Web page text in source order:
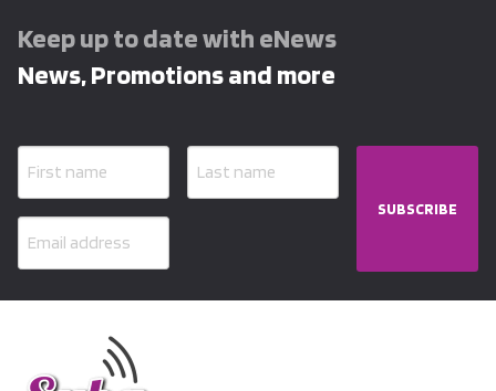
Keep up to date with eNews
News, Promotions and more
SUBSCRIBE